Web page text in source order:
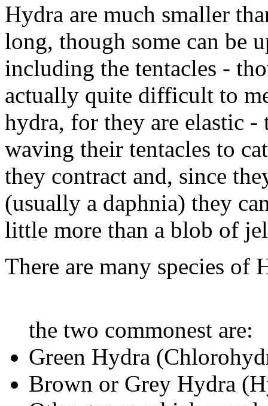
Hydra are much smaller
long, though some can be
including the tentacles -
actually quite difficult to
hydra, for they are elastic
waving their tentacles to
they contract and, since
(usually a daphnia) they
little more than a blob of
There are many species of
the two commonest are:
Green Hydra
Brown or Grey Hydra